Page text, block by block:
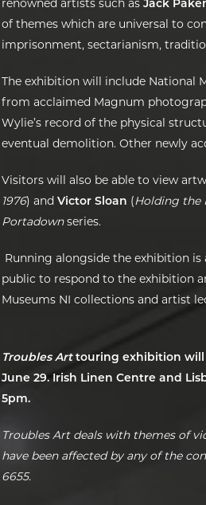
renowned artists such as Jack
of themes which are universal to
imprisonment, sectarianism,
The exhibition will include National
from acclaimed Magnum
Wylie’s record of the physical
eventual demolition. Other newly
Visitors will also be able to view
1976) and Victor Sloan (Holding the
Portadownseries.
Running alongside the exhibition
public to respond to the exhibition
Museums NI collections and artist
Troubles Arttouring exhibition will
June 29. Irish Linen Centre and
5pm.
Troubles Art deals with themes of
have been affected by any of the
6655.